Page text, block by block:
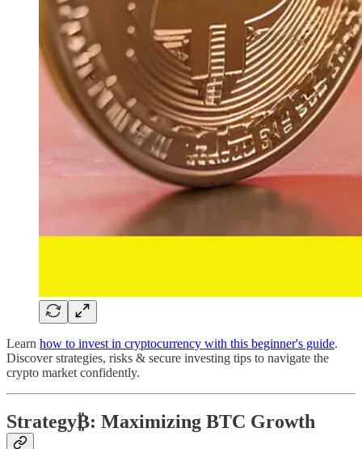
Learn how to invest in cryptocurrency with this beginner's guide.
Discover strategies, risks & secure investing tips to navigate the
crypto market confidently.
Strategy₿: Maximizing BTC Growth